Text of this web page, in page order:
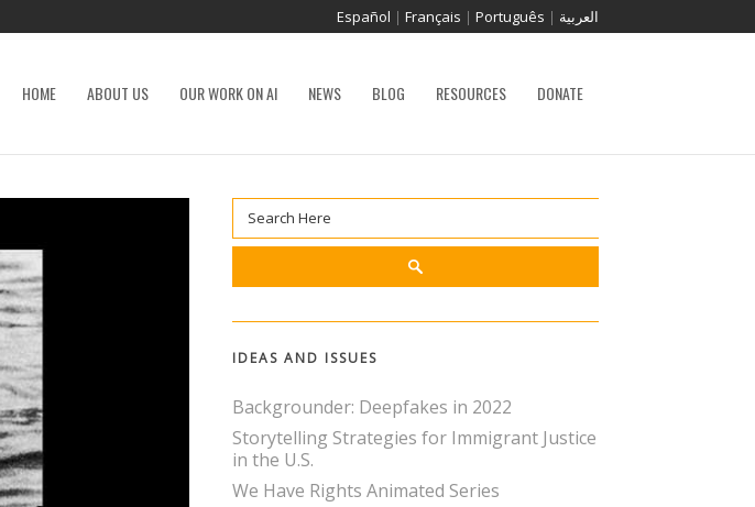
Español | Français | Português | العربية
HOME ABOUT US OUR WORK ON AI NEWS BLOG RESOURCES DONATE
IDEAS AND ISSUES
Backgrounder: Deepfakes in 2022
Storytelling Strategies for Immigrant Justice
in the U.S.
We Have Rights Animated Series